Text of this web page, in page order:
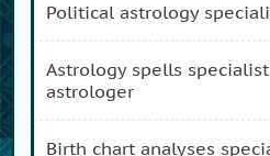
political astrology
astrology spells specialist and spell caster
astrologer
birth chart analyses